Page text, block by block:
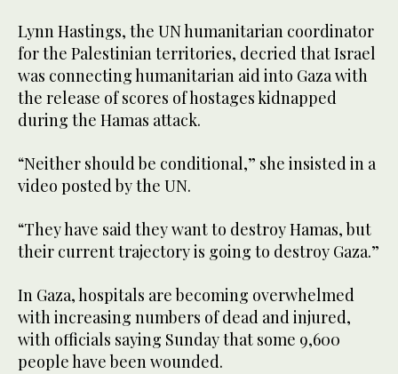
Lynn Hastings, the UN humanitarian coordinator
for the Palestinian territories, decried that Israel
was connecting humanitarian aid into Gaza with
the release of scores of hostages kidnapped
during the Hamas attack.
“Neither should be conditional,” she insisted in a
video posted by the UN.
“They have said they want to destroy Hamas, but
their current trajectory is going to destroy Gaza.”
In Gaza, hospitals are becoming overwhelmed
with increasing numbers of dead and injured,
with officials saying Sunday that some 9,600
people have been wounded.